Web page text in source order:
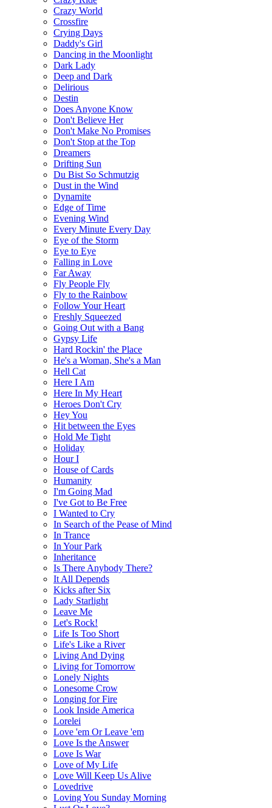
Сrazy World
Crossfire
Crying Days
Daddy's Girl
Dancing in the Moonlight
Dark Lady
Deep and Dark
Delirious
Destin
Does Anyone Know
Don't Believe Her
Don't Make No Promises
Don't Stop at the Top
Dreamers
Drifting Sun
Du Bist So Schmutzig
Dust in the Wind
Dynamite
Edge of Time
Evening Wind
Every Minute Every Day
Eye of the Storm
Eye to Eye
Falling in Love
Far Away
Fly People Fly
Fly to the Rainbow
Follow Your Heart
Freshly Squeezed
Going Out with a Bang
Gypsy Life
Hard Rockin' the Place
He's a Woman, She's a Man
Hell Cat
Here I Am
Here In My Heart
Heroes Don't Cry
Hey You
Hit between the Eyes
Hold Me Tight
Holiday
Hour I
House of Cards
Humanity
I'm Going Mad
I've Got to Be Free
I Wanted to Cry
In Search of the Pease of Mind
In Trance
In Your Park
Inheritance
Is There Anybody There?
It All Depends
Kicks after Six
Lady Starlight
Leave Me
Let's Rock!
Life Is Too Short
Life's Like a River
Living And Dying
Living for Tomorrow
Lonely Nights
Lonesome Crow
Longing for Fire
Look Inside America
Lorelei
Love 'em Or Leave 'em
Love Is the Answer
Love Is War
Love of My Life
Love Will Keep Us Alive
Lovedrive
Loving You Sunday Morning